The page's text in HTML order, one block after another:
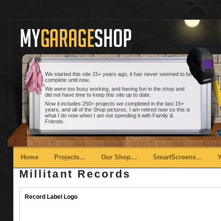
We started this site 15+ years ago, it has never seemed to be
complete until now..
We were too busy working, and having fun in the shop and
did not have time to keep this site up to date.
Now it includes 250+ projects we completed in the last 15+
years, and all of the Shop pictures. I am retired now so this is
what I do now when I am not spending it with Family &
Friends.
Main menu
Skip to primary content
Skip to secondary content
Home Projects… Our Shop… SmartScreens…
Millitant Records
Record Label Logo